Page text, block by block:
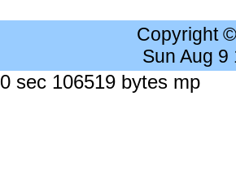
Copyright
Sun Aug 9
sec 106519 bytes mp